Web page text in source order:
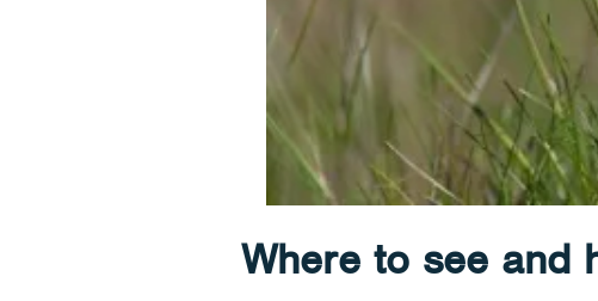
Where to see and